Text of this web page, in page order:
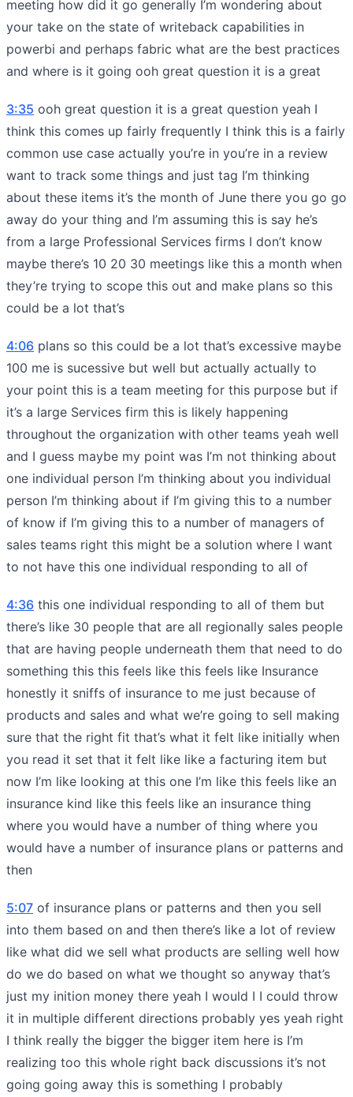
meeting how did it go generally I’m wondering about
your take on the state of writeback capabilities in
powerbi and perhaps fabric what are the best practices
and where is it going ooh great question it is a great
3:35 ooh great question it is a great question yeah I
think this comes up fairly frequently I think this is a fairly
common use case actually you’re in you’re in a review
want to track some things and just tag I’m thinking
about these items it’s the month of June there you go go
away do your thing and I’m assuming this is say he’s
from a large Professional Services firms I don’t know
maybe there’s 10 20 30 meetings like this a month when
they’re trying to scope this out and make plans so this
could be a lot that’s
4:06 plans so this could be a lot that’s excessive maybe
100 me is sucessive but well but actually actually to
your point this is a team meeting for this purpose but if
it’s a large Services firm this is likely happening
throughout the organization with other teams yeah well
and I guess maybe my point was I’m not thinking about
one individual person I’m thinking about you individual
person I’m thinking about if I’m giving this to a number
of know if I’m giving this to a number of managers of
sales teams right this might be a solution where I want
to not have this one individual responding to all of
4:36 this one individual responding to all of them but
there’s like 30 people that are all regionally sales people
that are having people underneath them that need to do
something this this feels like this feels like Insurance
honestly it sniffs of insurance to me just because of
products and sales and what we’re going to sell making
sure that the right fit that’s what it felt like initially when
you read it set that it felt like like a facturing item but
now I’m like looking at this one I’m like this feels like an
insurance kind like this feels like an insurance thing
where you would have a number of thing where you
would have a number of insurance plans or patterns and
then
5:07 of insurance plans or patterns and then you sell
into them based on and then there’s like a lot of review
like what did we sell what products are selling well how
do we do based on what we thought so anyway that’s
just my inition money there yeah I would I I could throw
it in multiple different directions probably yes yeah right
I think really the bigger the bigger item here is I’m
realizing too this whole right back discussions it’s not
going going away this is something I probably